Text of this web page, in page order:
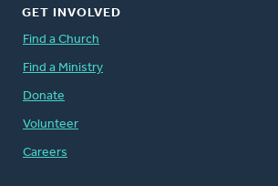
GET INVOLVED
Find a Church
Find a Ministry
Donate
Volunteer
Careers